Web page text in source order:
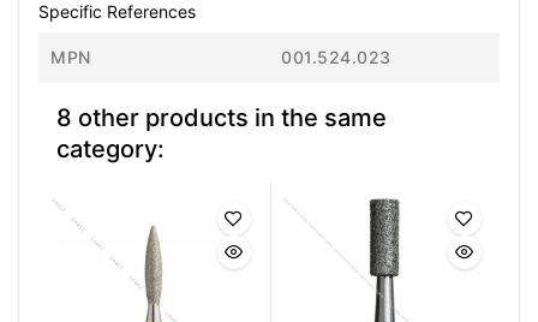
Specific References
MPN 001.524.023
8 other products in the same
category: